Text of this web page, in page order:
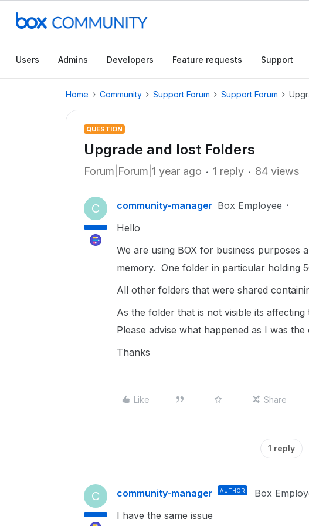
Users Admins Developers Feature requests Support
Home Community Support Forum Support Forum
QUESTION
Upgrade and lost Folders
Forum|Forum|1 year ago 1 reply 84 views
C community-manager Box Employee
Hello
We are using BOX for business purposes
memory. One folder in particular holding
All other folders that were shared
As the folder that is not visible its
Please advise what happened as I was
Thanks
Like Share
1 reply
C community-manager AUTHOR Box
I have the same issue